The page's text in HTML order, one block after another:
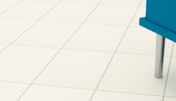
Wood Look Multifamily